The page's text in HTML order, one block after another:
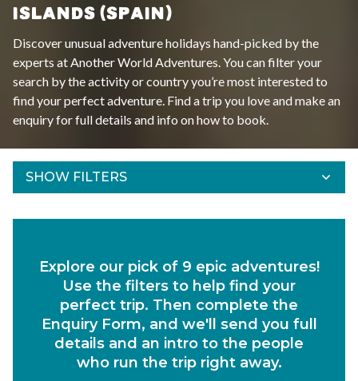
ISLANDS (SPAIN)
Discover unusual adventure holidays hand-picked by the
experts at Another World Adventures. You can filter your
search by the activity or country you’re most interested to
find your perfect adventure. Find a trip you love and make an
enquiry for full details and info on how to book.
SHOW FILTERS
Refine Results
Departs Between
Duration
Region
Explore our pick of 9 epic adventures!
Use the filters to help find your
perfect trip. Then complete the
Enquiry Form, and we'll send you full
details and an intro to the people
who run the trip right away.